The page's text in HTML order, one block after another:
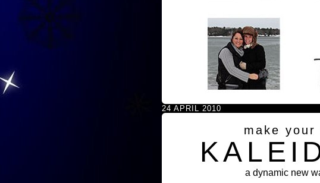
24 APRIL 2010
make
a dynamic new